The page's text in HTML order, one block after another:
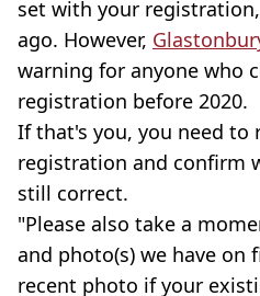
set with your
ago. However,
warning for anyone who
registration before 2020.
If that's you, you need to
registration and confirm
still correct.
"Please also take a
and photo(s) we have
recent photo if your